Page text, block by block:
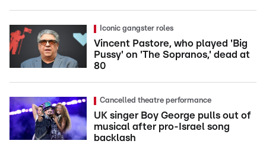
Iconic gangster roles
Vincent Pastore, who played 'Big
Pussy' on 'The Sopranos,' dead at
80
Cancelled theatre performance
UK singer Boy George pulls out of
musical after pro-Israel song
backlash